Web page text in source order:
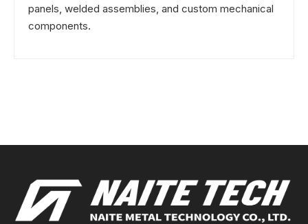
panels, welded assemblies, and custom mechanical
components.